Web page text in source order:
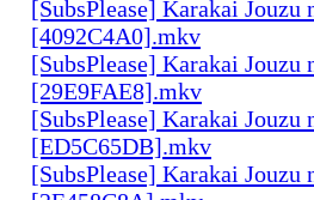
[SubsPlease] Karakai Jouzu
[4092C4A0].mkv
[SubsPlease] Karakai Jouzu
[29E9FAE8].mkv
[SubsPlease] Karakai Jouzu
[ED5C65DB].mkv
[SubsPlease] Karakai Jouzu